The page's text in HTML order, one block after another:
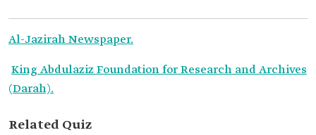
Al-Jazirah Newspaper.
King Abdulaziz Foundation for Research and Archives
(Darah).
Related Quiz